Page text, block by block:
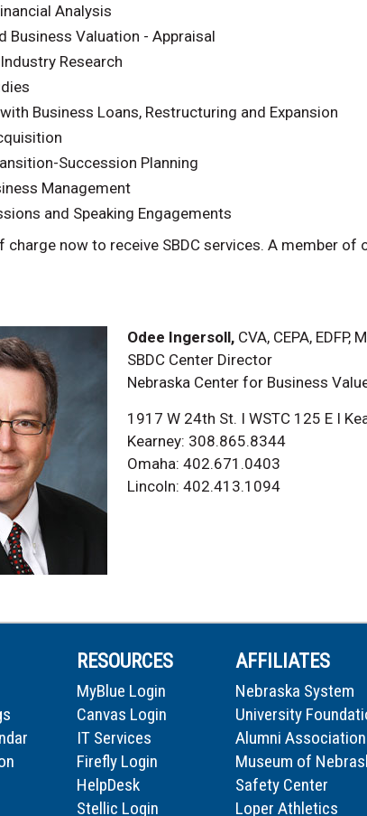
Analysis
Business Valuation - Appraisal
Research
Business Loans, Restructuring and Expansion
Succession Planning
Management
and Speaking Engagements
charge now to receive SBDC services. A member of
Odee Ingersoll, CVA, CEPA, EDFP,
SBDC Center Director
Nebraska Center for Business
1917 W 24th St. I WSTC 125 E I
Kearney: 308.865.8344
Omaha: 402.671.0403
Lincoln: 402.413.1094
RESOURCES
MyBlue Login
Canvas Login
IT Services
Firefly Login
HelpDesk
Stellic Login
AFFILIATES
Nebraska System
University
Alumni Association
Museum of
Safety Center
Loper Athletics